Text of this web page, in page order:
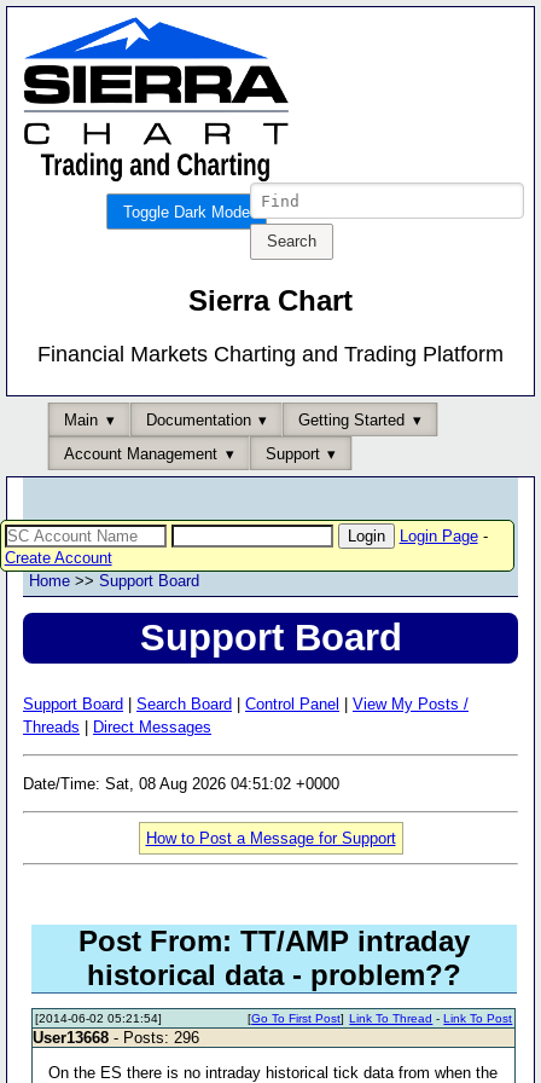
Toggle Dark Mode
Sierra Chart
Financial Markets Charting and Trading Platform
Main Documentation
Getting Started
Account Management
Support
Login Page-
Create Account
Home >> Support Board
Support Board
Support Board Search Board Control Panel
View My Posts /
Threads
Direct Messages
Date/Time: Sat, 08 Aug 2026 04:51:02 +0000
How to Post a Message for Support
Post From: TT/AMP intraday
historical data - problem??
[2014-06-02 05:21:54] Link To Thread -Link To Post
[Go To First Post]
User13668 - Posts: 296
On the ES there is no intraday historical tick data from when the